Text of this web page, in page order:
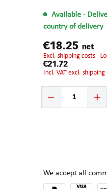
Available -
country of delivery
€18.25 net
excl. shipping costs -
€21.72
incl. VAT excl. shipping
Product Quantity:
We accept all